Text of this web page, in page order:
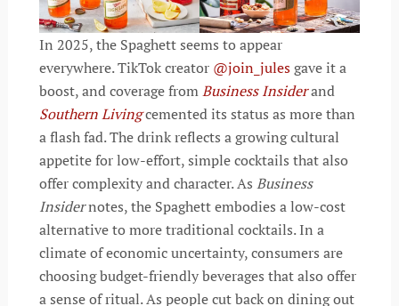
In 2025, the Spaghett seems to appear
everywhere. TikTok creator @join_julesgave it a
boost, and coverage fromBusiness Insiderand
Southern Livingcemented its status as more than
a flash fad. The drink reflects a growing cultural
appetite for low-effort, simple cocktails that also
offer complexity and character. As Business
Insidernotes, the Spaghett embodies a low-cost
alternative to more traditional cocktails. In a
climate of economic uncertainty, consumers are
choosing budget-friendly beverages that also offer
a sense of ritual. As people cut back on dining out